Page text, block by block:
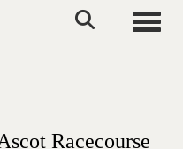
Racecourse